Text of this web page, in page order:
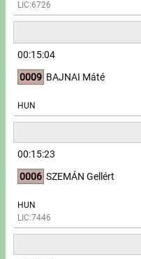
Partners, sponsors
Impressum
LIC:6726
00:15:04
0009 BAJNAI Máté
HUN
00:15:23
0006 SZEMÁN Gellért
HUN
LIC:7446